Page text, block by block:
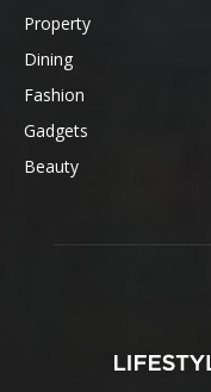
Property
Dining
Fashion
Gadgets
Beauty